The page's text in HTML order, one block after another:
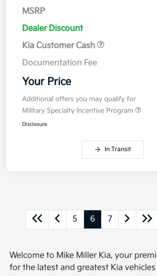
MSRP
Dealer Discount
Kia Customer Cash
Documentation Fee
Your Price
Additional offers you may qualify for
Military Specialty Incentive Program
Disclosure
In Transit
5 6 7
Welcome to Mike Miller Kia, your
for the latest and greatest Kia vehicles